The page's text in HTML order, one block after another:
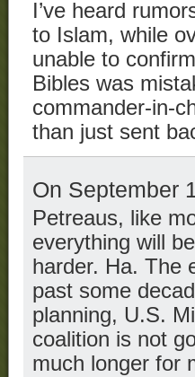
I’ve heard
to Islam, while
unable to
Bibles was
commander-in-
than just sent
On September
Petreaus, like
everything will
harder. Ha. The
past some
planning, U.S.
coalition is not
much longer for